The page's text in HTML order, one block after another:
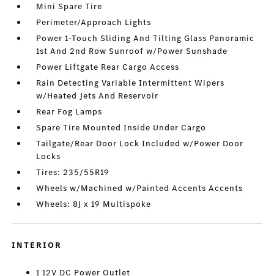
Mini Spare Tire
Perimeter/Approach Lights
Power 1-Touch Sliding And Tilting Glass Panoramic
1st And 2nd Row Sunroof w/Power Sunshade
Power Liftgate Rear Cargo Access
Rain Detecting Variable Intermittent Wipers
w/Heated Jets And Reservoir
Rear Fog Lamps
Spare Tire Mounted Inside Under Cargo
Tailgate/Rear Door Lock Included w/Power Door
Locks
Tires: 235/55R19
Wheels w/Machined w/Painted Accents Accents
Wheels: 8J x 19 Multispoke
INTERIOR
1 12V DC Power Outlet